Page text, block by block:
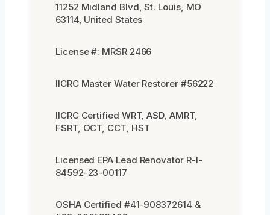
11252 Midland Blvd, St. Louis, MO
63114, United States
License #: MRSR 2466
IICRC Master Water Restorer #56222
IICRC Certified WRT, ASD, AMRT,
FSRT, OCT, CCT, HST
Licensed EPA Lead Renovator R-I-
84592-23-00117
OSHA Certified #41-908372614 &